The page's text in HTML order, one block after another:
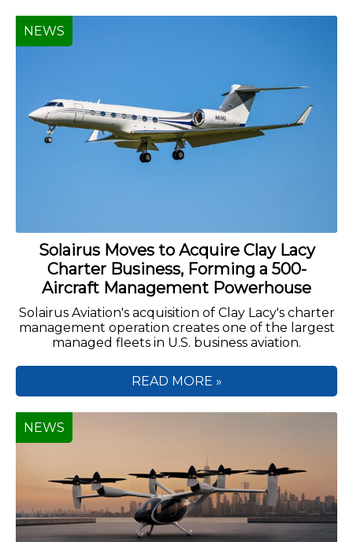
Solairus Moves to Acquire Clay Lacy
Charter Business, Forming a 500-
Aircraft Management Powerhouse
Solairus Aviation's acquisition of Clay Lacy's charter
management operation creates one of the largest
managed fleets in U.S. business aviation.
NEWS
READ MORE »
NEWS